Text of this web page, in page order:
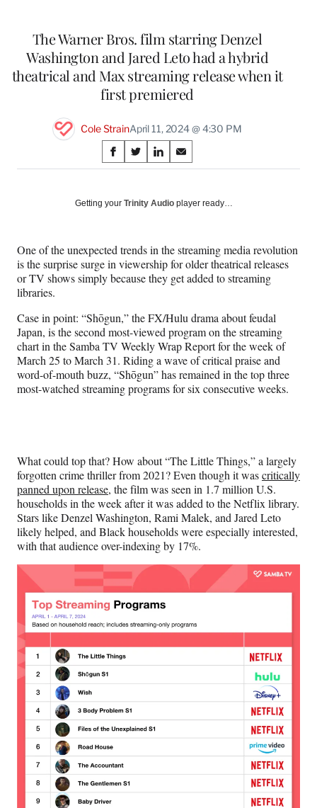
The Warner Bros. film starring Denzel
Washington and Jared Leto had a hybrid
theatrical and Max streaming release when it
first premiered
Cole StrainApril 11, 2024 @ 4:30 PM
Share
on
Social
S
h
r
n
F
a
c
b
o
o
k
S
h
r
X
(
f
r
m
e
r
l
y
T
e
r
)
S
h
r
L
i
n
e
d
I
n
S
h
r
E
m
a
l
Getting your Trinity Audio player ready…
One of the unexpected trends in the streaming media revolution
is the surprise surge in viewership for older theatrical releases
or TV shows simply because they get added to streaming
libraries.
Case in point: “Shōgun,” the FX/Hulu drama about feudal
Japan, is the second most-viewed program on the streaming
chart in the Samba TV Weekly Wrap Report for the week of
March 25 to March 31. Riding a wave of critical praise and
word-of-mouth buzz, “Shōgun” has remained in the top three
most-watched streaming programs for six consecutive weeks.
What could top that? How about “The Little Things,” a largely
forgotten crime thriller from 2021? Even though it wascritically
panned upon release, the film was seen in 1.7 million U.S.
households in the week after it was added to the Netflix library.
Stars like Denzel Washington, Rami Malek, and Jared Leto
likely helped, and Black households were especially interested,
with that audience over-indexing by 17%.